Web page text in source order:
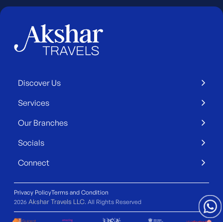
Discover Us
Services
Our Branches
Socials
Connect
2026 Akshar Travels LLC. All Rights Reserved
Terms and Condition
Privacy Policy